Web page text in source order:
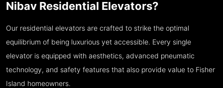
Nibav Residential Elevators?
Our residential elevators are crafted to strike the optimal
equilibrium of being luxurious yet accessible. Every single
elevator is equipped with aesthetics, advanced pneumatic
technology, and safety features that also provide value to Fisher
Island homeowners.